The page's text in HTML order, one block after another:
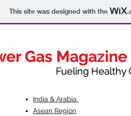
This site was designed with the
Gas Magazine
Gas Magazine
Fueling Healthy
India & Arabia
Asean Region